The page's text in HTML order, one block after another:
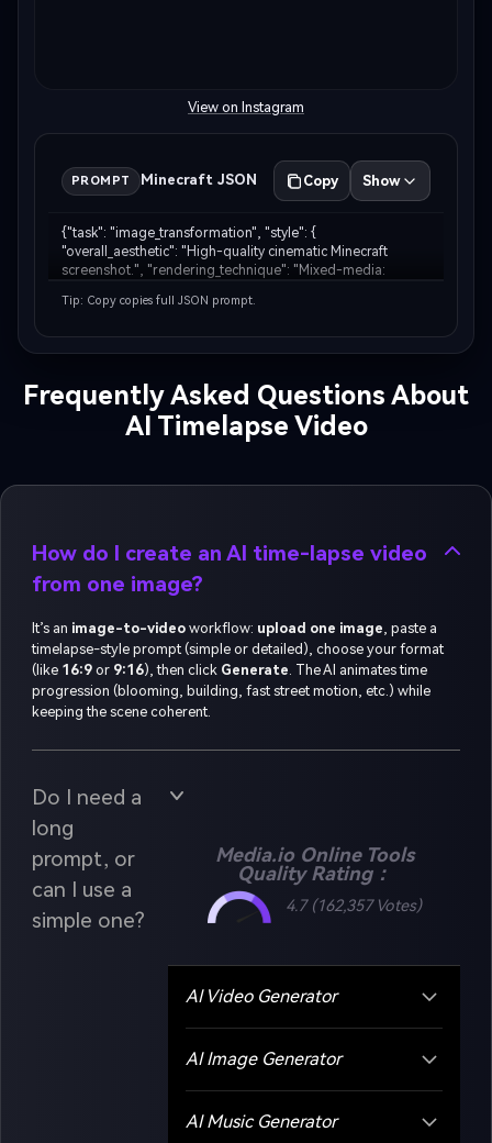
View on Instagram
PROMPT Minecraft JSON Copy Show
{"task": "image_transformation", "style": {
"overall_aesthetic": "High-quality cinematic Minecraft
screenshot.", "rendering_technique": "Mixed-media:
environment." }, "subject_rules": { "main_subject": "The
Tip: Copy copies full JSON prompt.
Frequently Asked Questions About
AI Timelapse Video
How do I create an AI time-lapse video
from one image?
It’s an image-to-videoworkflow: upload one image , paste a
timelapse-style prompt (simple or detailed), choose your format
(like 16:9or 9:16), then click Generate . The AI animates time
progression (blooming, building, fast street motion, etc.) while
keeping the scene coherent.
Do I need a
long
prompt, or
can I use a
simple one?
Media.io Online Tools
Quality Rating：
4.7 (162,357 Votes)
AI Video Generator
AI Image Generator
AI Music Generator